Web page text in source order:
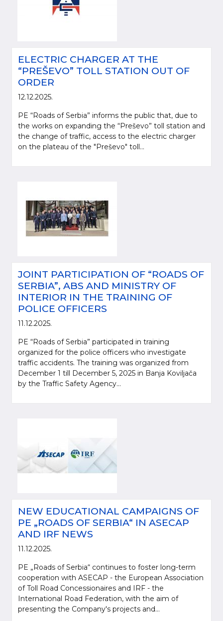
ELECTRIC CHARGER AT THE
“PREŠEVO” TOLL STATION OUT OF
ORDER
12.12.2025.
PE “Roads of Serbia” informs the public that, due to
the works on expanding the “Preševo” toll station and
the change of traffic, access to the electric charger
on the plateau of the "Preševo" toll...
JOINT PARTICIPATION OF “ROADS OF
SERBIA”, ABS AND MINISTRY OF
INTERIOR IN THE TRAINING OF
POLICE OFFICERS
11.12.2025.
PE “Roads of Serbia” participated in training
organized for the police officers who investigate
traffic accidents. The training was organized from
December 1 till December 5, 2025 in Banja Koviljača
by the Traffic Safety Agency...
NEW EDUCATIONAL CAMPAIGNS OF
PE „ROADS OF SERBIA“ IN ASECAP
AND IRF NEWS
11.12.2025.
PE „Roads of Serbia“ continues to foster long-term
cooperation with ASECAP - the European Association
of Toll Road Concessionaires and IRF - the
International Road Federation, with the aim of
presenting the Company's projects and...